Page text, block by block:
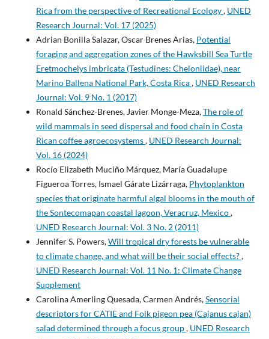
Rica from the perspective of Recreational Ecology, UNED
Research Journal: Vol. 17 (2025)
Adrian Bonilla Salazar, Oscar Brenes Arias, Potential
foraging and aggregation zones of the Hawksbill Sea Turtle
Eretmochelys imbricata (Testudines: Cheloniidae), near
Marino Ballena National Park, Costa Rica, UNED Research
Journal: Vol. 9 No. 1 (2017)
Ronald Sánchez-Brenes, Javier Monge-Meza,The role of
wild mammals in seed dispersal and food chain in Costa
Rican coffee agroecosystems, UNED Research Journal:
Vol. 16 (2024)
Rocío Elizabeth Muciño Márquez, María Guadalupe
Figueroa Torres, Ismael Gárate Lizárraga, Phytoplankton
species that originate harmful algal blooms in the mouth of
the Sontecomapan coastal lagoon, Veracruz, Mexico,
UNED Research Journal: Vol. 3 No. 2 (2011)
Jennifer S. Powers,Will tropical dry forests be vulnerable
to climate change, and what will be their social effects?,
UNED Research Journal: Vol. 11 No. 1: Climate Change
Supplement
Carolina Amerling Quesada, Carmen Andrés,Sensorial
descriptors for CATIE and Folk pigeon pea (Cajanus cajan)
salad determined through a focus group, UNED Research